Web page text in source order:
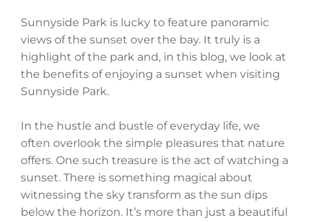
Sunnyside Park is lucky to feature panoramic
views of the sunset over the bay. It truly is a
highlight of the park and, in this blog, we look at
the benefits of enjoying a sunset when visiting
Sunnyside Park.
In the hustle and bustle of everyday life, we
often overlook the simple pleasures that nature
offers. One such treasure is the act of watching a
sunset. There is something magical about
witnessing the sky transform as the sun dips
below the horizon. It’s more than just a beautiful